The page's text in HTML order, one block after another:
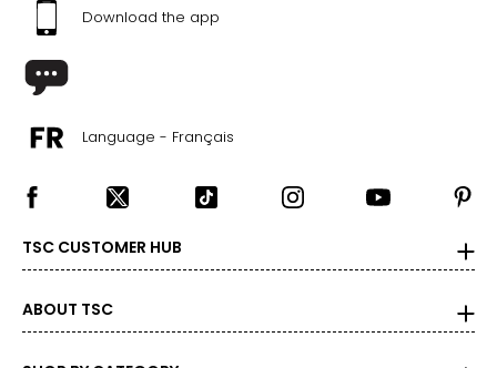
Download the app
Language - Français
TSC CUSTOMER HUB
ABOUT TSC